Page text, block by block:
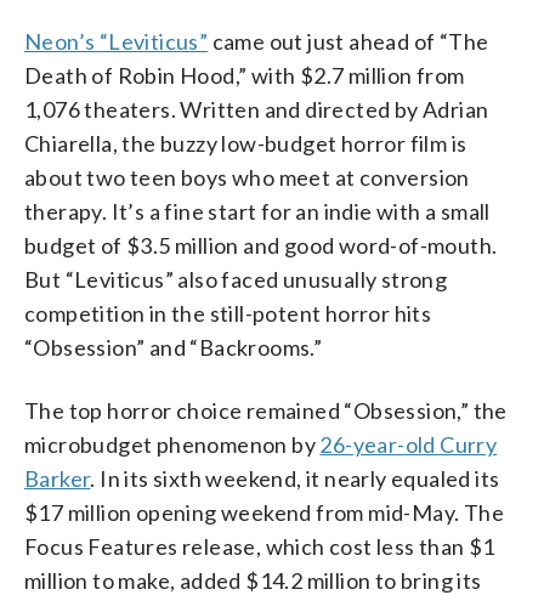
Neon’s “Leviticus” came out just ahead of “The
Death of Robin Hood,” with $2.7 million from
1,076 theaters. Written and directed by Adrian
Chiarella, the buzzy low-budget horror film is
about two teen boys who meet at conversion
therapy. It’s a fine start for an indie with a small
budget of $3.5 million and good word-of-mouth.
But “Leviticus” also faced unusually strong
competition in the still-potent horror hits
“Obsession” and “Backrooms.”
The top horror choice remained “Obsession,” the
microbudget phenomenon by26-year-old Curry
Barker. In its sixth weekend, it nearly equaled its
$17 million opening weekend from mid-May. The
Focus Features release, which cost less than $1
million to make, added $14.2 million to bring its